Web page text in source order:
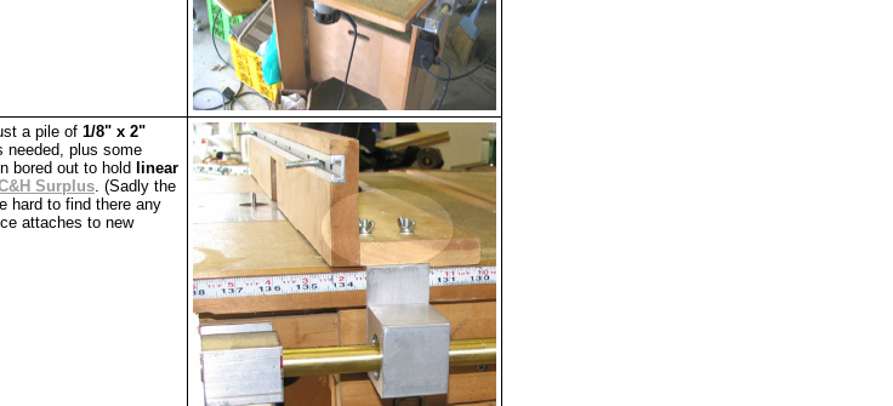
a pile of 1/8" x 2"
needed, plus some
bored out to hold
linear
Surplus . (Sadly the
hard to find there any
attaches to new